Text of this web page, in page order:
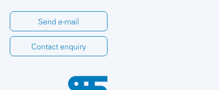
Send e-mail
Contact enquiry